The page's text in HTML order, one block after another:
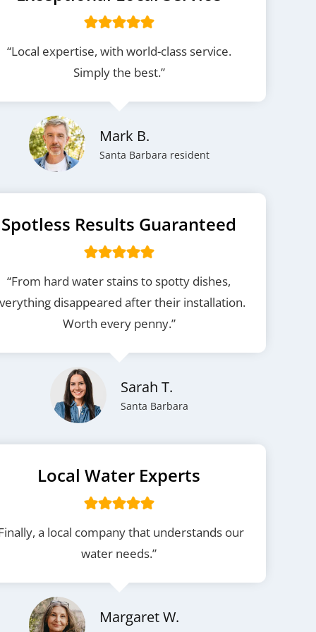
“Local expertise, with world-class service.
Simply the best.”
Mark B.
Santa Barbara resident
Spotless Results Guaranteed
“From hard water stains to spotty dishes,
disappeared after their installation.
Worth every penny.”
Sarah T.
Santa Barbara
Local Water Experts
a local company that understands our
water needs.”
Margaret W.